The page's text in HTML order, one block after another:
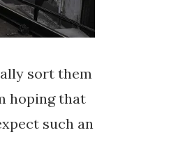
sort them
hoping that
such an